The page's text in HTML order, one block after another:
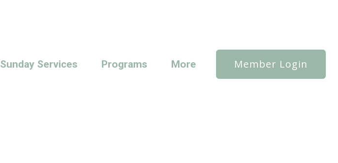
Sunday Services Programs More Member Login